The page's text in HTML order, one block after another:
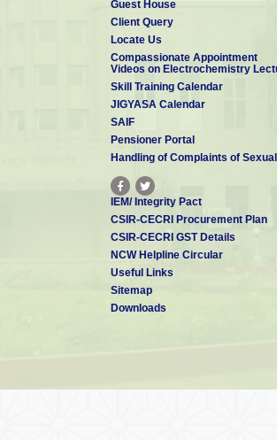
Guest House
Client Query
Locate Us
Compassionate Appointment
Videos on Electrochemistry
Skill Training Calendar
JIGYASA Calendar
SAIF
Pensioner Portal
Handling of Complaints of
IEM/ Integrity Pact
CSIR-CECRI Procurement Plan
CSIR-CECRI GST Details
NCW Helpline Circular
Useful Links
Sitemap
Downloads